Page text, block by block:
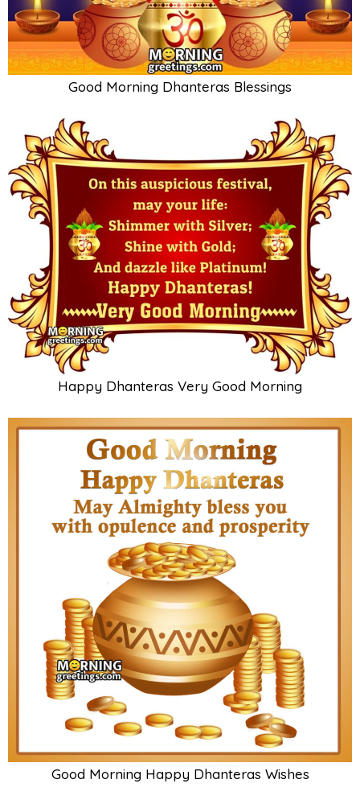
Good Morning Dhanteras Blessings
Happy Dhanteras Very Good Morning
Good Morning Happy Dhanteras Wishes